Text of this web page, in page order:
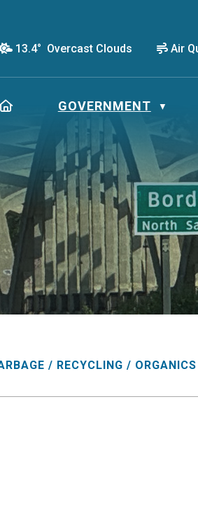
13.4° Overcast Clouds Air
HOME GOVERNMENT ▼
/ RECYCLING / ORGANICS